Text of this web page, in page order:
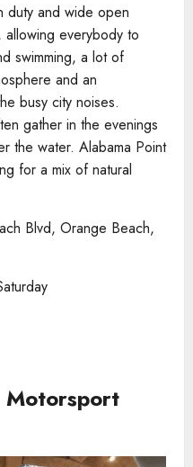
duty and wide open
everybody to
swimming, a lot of
and an
busy city noises.
gather in the evenings
the water. Alabama Point
for a mix of natural
Blvd, Orange Beach,